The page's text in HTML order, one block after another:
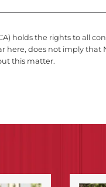
holds the rights to all
does not imply that
this matter.